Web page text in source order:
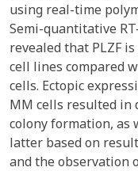
using real-time
Semi-quantitative
revealed that PLZF
cell lines compared
cells. Ectopic
MM cells resulted in
colony formation, as
latter based on
and the observation